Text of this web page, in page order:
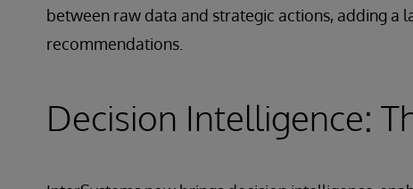
between raw data and strategic actions, adding a
recommendations.
Decision Intelligence: